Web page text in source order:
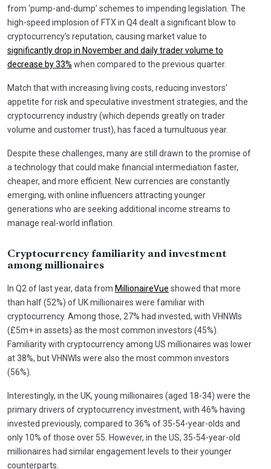
from ‘pump-and-dump’ schemes to impending legislation. The
high-speed implosion of FTX in Q4 dealt a significant blow to
cryptocurrency’s reputation, causing market value to
significantly drop in November and daily trader volume to
decrease by 33% when compared to the previous quarter.
Match that with increasing living costs, reducing investors’
appetite for risk and speculative investment strategies, and the
cryptocurrency industry (which depends greatly on trader
volume and customer trust), has faced a tumultuous year.
Despite these challenges, many are still drawn to the promise of
a technology that could make financial intermediation faster,
cheaper, and more efficient. New currencies are constantly
emerging, with online influencers attracting younger
generations who are seeking additional income streams to
manage real-world inflation.
Cryptocurrency familiarity and investment
among millionaires
In Q2 of last year, data from MillionaireVue showed that more
than half (52%) of UK millionaires were familiar with
cryptocurrency. Among those, 27% had invested, with VHNWIs
(£5m+ in assets) as the most common investors (45%).
Familiarity with cryptocurrency among US millionaires was lower
at 38%, but VHNWIs were also the most common investors
(56%).
Interestingly, in the UK, young millionaires (aged 18-34) were the
primary drivers of cryptocurrency investment, with 46% having
invested previously, compared to 36% of 35-54-year-olds and
only 10% of those over 55. However, in the US, 35-54-year-old
millionaires had similar engagement levels to their younger
counterparts.